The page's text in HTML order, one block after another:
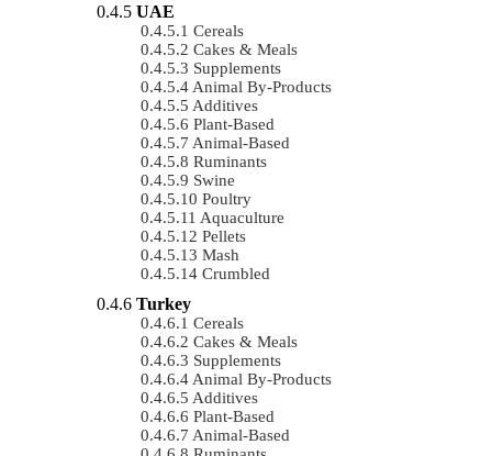
UAE
Cereals
Cakes & Meals
Supplements
Animal By-Products
Additives
Plant-Based
Animal-Based
Ruminants
Swine
Poultry
Aquaculture
Pellets
Mash
Crumbled
Turkey
Cereals
Cakes & Meals
Supplements
Animal By-Products
Additives
Plant-Based
Animal-Based